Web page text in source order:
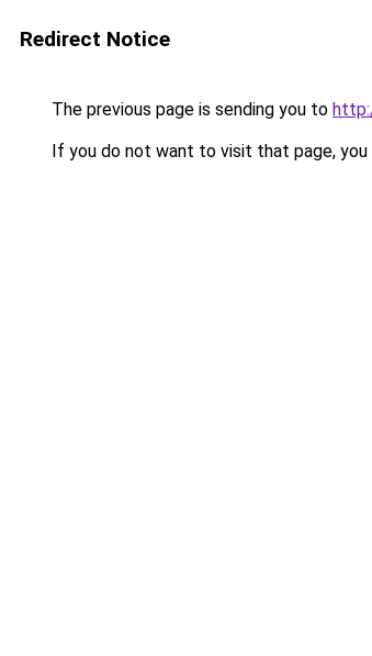
Redirect Notice
The previous page is sending you to
If you do not want to visit that page, you